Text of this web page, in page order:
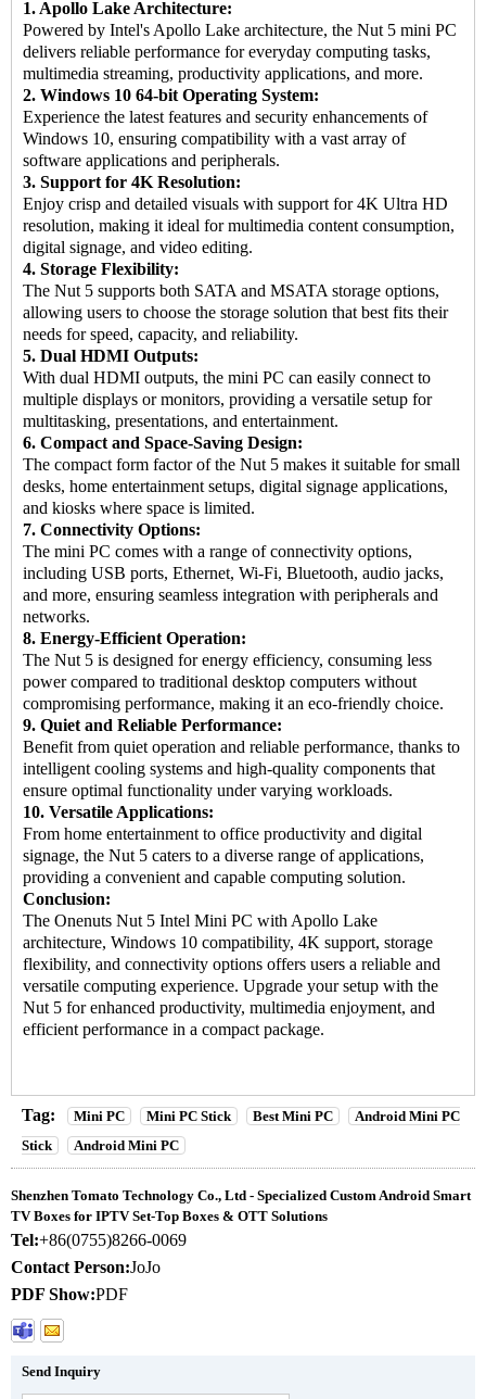
1. Apollo Lake Architecture:
Powered by Intel's Apollo Lake architecture, the Nut 5 mini PC
delivers reliable performance for everyday computing tasks,
multimedia streaming, productivity applications, and more.
2. Windows 10 64-bit Operating System:
Experience the latest features and security enhancements of
Windows 10, ensuring compatibility with a vast array of
software applications and peripherals.
3. Support for 4K Resolution:
Enjoy crisp and detailed visuals with support for 4K Ultra HD
resolution, making it ideal for multimedia content consumption,
digital signage, and video editing.
4. Storage Flexibility:
The Nut 5 supports both SATA and MSATA storage options,
allowing users to choose the storage solution that best fits their
needs for speed, capacity, and reliability.
5. Dual HDMI Outputs:
With dual HDMI outputs, the mini PC can easily connect to
multiple displays or monitors, providing a versatile setup for
multitasking, presentations, and entertainment.
6. Compact and Space-Saving Design:
The compact form factor of the Nut 5 makes it suitable for small
desks, home entertainment setups, digital signage applications,
and kiosks where space is limited.
7. Connectivity Options:
The mini PC comes with a range of connectivity options,
including USB ports, Ethernet, Wi-Fi, Bluetooth, audio jacks,
and more, ensuring seamless integration with peripherals and
networks.
8. Energy-Efficient Operation:
The Nut 5 is designed for energy efficiency, consuming less
power compared to traditional desktop computers without
compromising performance, making it an eco-friendly choice.
9. Quiet and Reliable Performance:
Benefit from quiet operation and reliable performance, thanks to
intelligent cooling systems and high-quality components that
ensure optimal functionality under varying workloads.
10. Versatile Applications:
From home entertainment to office productivity and digital
signage, the Nut 5 caters to a diverse range of applications,
providing a convenient and capable computing solution.
Conclusion:
The Onenuts Nut 5 Intel Mini PC with Apollo Lake
architecture, Windows 10 compatibility, 4K support, storage
flexibility, and connectivity options offers users a reliable and
versatile computing experience. Upgrade your setup with the
Nut 5 for enhanced productivity, multimedia enjoyment, and
efficient performance in a compact package.
Tag: Mini PC Mini PC Stick Best Mini PC
Android Mini PC
Stick
Android Mini PC
Shenzhen Tomato Technology Co., Ltd - Specialized Custom Android Smart
TV Boxes for IPTV Set-Top Boxes & OTT Solutions
Tel:+86(0755)8266-0069
Contact Person:JoJo
PDF Show:PDF
Send Inquiry